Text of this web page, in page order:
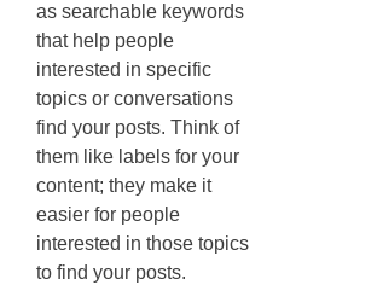
as searchable keywords
that help people
interested in specific
topics or conversations
find your posts. Think of
them like labels for your
content; they make it
easier for people
interested in those topics
to find your posts.